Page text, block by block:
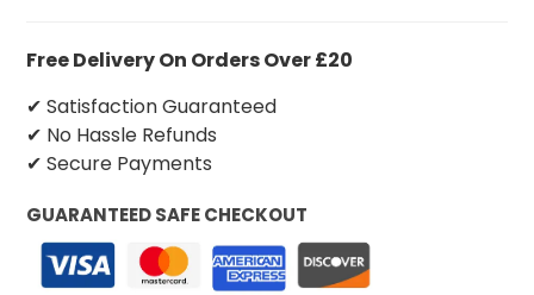
Free Delivery On Orders Over £20
✔ Satisfaction Guaranteed
✔ No Hassle Refunds
✔ Secure Payments
GUARANTEED SAFE CHECKOUT